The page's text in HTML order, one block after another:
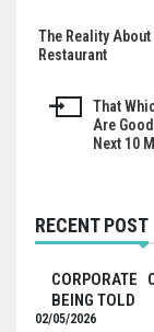
Post
The Reality About
Restaurant
That
Are
Next 10
RECENT POST
CORPORATE
BEING TOLD
02/05/2026